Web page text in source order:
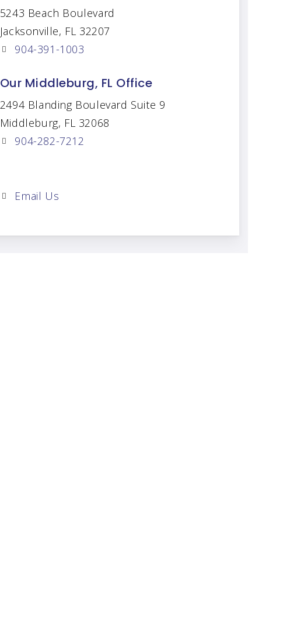
5243 Beach Boulevard
Jacksonville, FL 32207
904-391-1003
Our Middleburg, FL Office
2494 Blanding Boulevard Suite 9
Middleburg, FL 32068
904-282-7212
Email Us